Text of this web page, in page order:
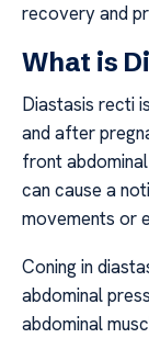
recovery and
What is
Diastasis recti
and after
front
can cause a
movements or
Coning in
abdominal
abdominal